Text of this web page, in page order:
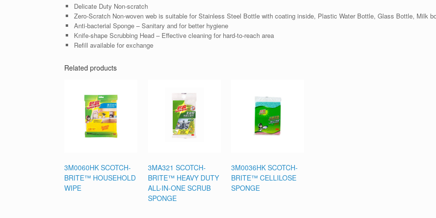
Delicate Duty Non-scratch
Zero-Scratch Non-woven web is suitable for Stainless Steel Bottle with coating inside, Plastic Water Bottle, Glass Bottle, Milk
Anti-bacterial Sponge – Sanitary and for better hygiene
Knife-shape Scrubbing Head – Effective cleaning for hard-to-reach area
Refill available for exchange
Related products
3M0060HK SCOTCH-
BRITE™ HOUSEHOLD
WIPE
3MA321 SCOTCH-
BRITE™ HEAVY DUTY
ALL-IN-ONE SCRUB
SPONGE
3M0036HK SCOTCH-
BRITE™ CELLILOSE
SPONGE